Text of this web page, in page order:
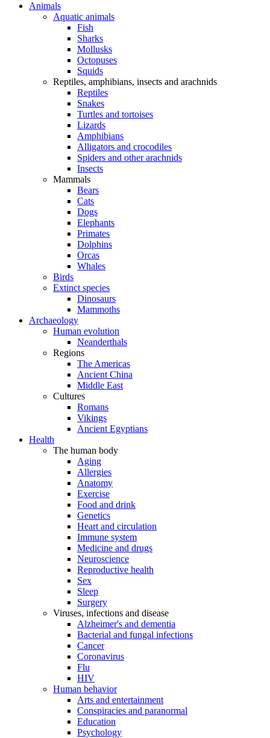
Animals
Aquatic animals
Fish
Sharks
Mollusks
Octopuses
Squids
Reptiles, amphibians, insects and arachnids
Reptiles
Snakes
Turtles and tortoises
Lizards
Amphibians
Alligators and crocodiles
Spiders and other arachnids
Insects
Mammals
Bears
Cats
Dogs
Elephants
Primates
Dolphins
Orcas
Whales
Birds
Extinct species
Dinosaurs
Mammoths
Archaeology
Human evolution
Neanderthals
Regions
The Americas
Ancient China
Middle East
Cultures
Romans
Vikings
Ancient Egyptians
Health
The human body
Aging
Allergies
Anatomy
Exercise
Food and drink
Genetics
Heart and circulation
Immune system
Medicine and drugs
Neuroscience
Reproductive health
Sex
Sleep
Surgery
Viruses, infections and disease
Alzheimer's and dementia
Bacterial and fungal infections
Cancer
Coronavirus
Flu
HIV
Human behavior
Arts and entertainment
Conspiracies and paranormal
Education
Psychology